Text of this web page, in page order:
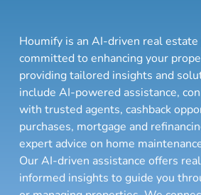
Houmify is an AI-driven real
committed to enhancing your
providing tailored insights and
include AI-powered assistance,
with trusted agents, cashback
purchases, mortgage and
expert advice on home
Our AI-driven assistance offers
informed insights to guide you